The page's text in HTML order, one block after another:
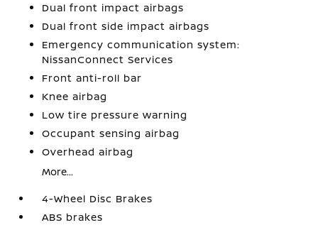
Dual front impact airbags
Dual front side impact airbags
Emergency communication system:
NissanConnect Services
Front anti-roll bar
Knee airbag
Low tire pressure warning
Occupant sensing airbag
Overhead airbag
More...
4-Wheel Disc Brakes
ABS brakes